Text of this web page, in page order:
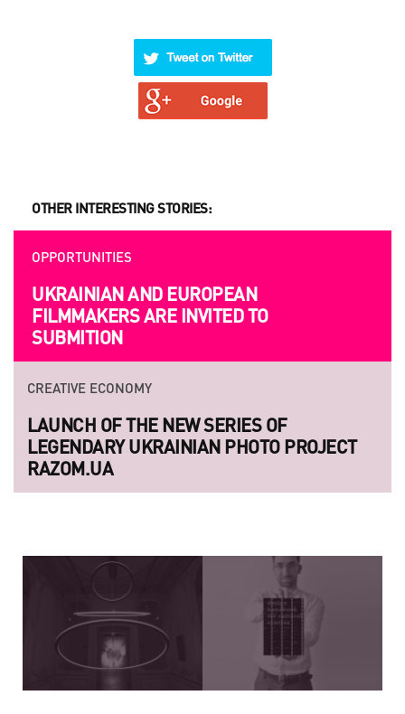
OTHER INTERESTING STORIES:
OPPORTUNITIES
UKRAINIAN AND EUROPEAN
FILMMAKERS ARE INVITED TO
SUBMITION
CREATIVE ECONOMY
LAUNCH OF THE NEW SERIES OF
LEGENDARY UKRAINIAN PHOTO PROJECT
RAZOM.UA